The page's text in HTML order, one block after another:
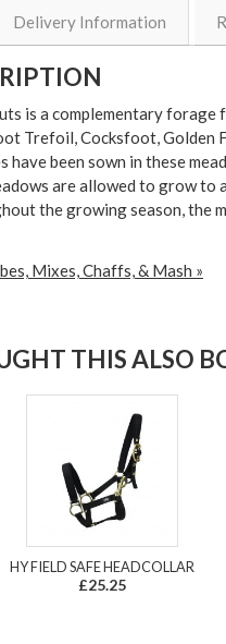
Delivery Information
is a complementary
Trefoil, Cocksfoot, Golden
have been sown in these
are allowed to grow
the growing season, the
Mixes, Chaffs, & Mash »
THIS ALSO
HY FIELD SAFE HEADCOLLAR
£25.25